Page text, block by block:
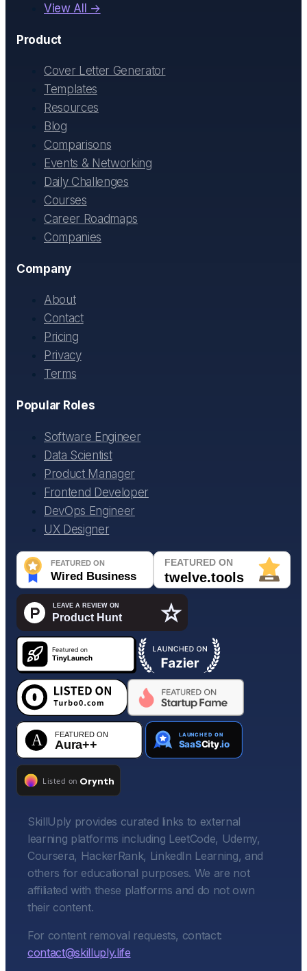
View All →
Product
Cover Letter Generator
Templates
Resources
Blog
Comparisons
Events & Networking
Daily Challenges
Courses
Career Roadmaps
Companies
Company
About
Contact
Pricing
Privacy
Terms
Popular Roles
Software Engineer
Data Scientist
Product Manager
Frontend Developer
DevOps Engineer
UX Designer
SkillUply provides curated links to external
learning platforms including LeetCode, Udemy,
Coursera, HackerRank, LinkedIn Learning, and
others for educational purposes. We are not
affiliated with these platforms and do not own
their content.
For content removal requests, contact:
contact@skilluply.life